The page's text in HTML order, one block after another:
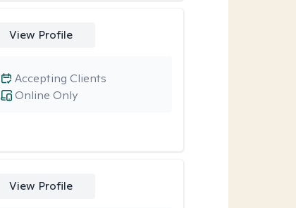
View Profile
Online Only
Accepting Clients
View Profile